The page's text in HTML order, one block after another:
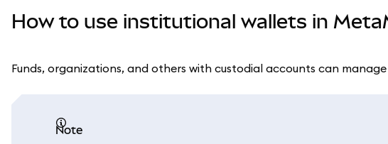
More web3
How to use institutional wallets in
Funds, organizations, and others with custodial accounts can
note